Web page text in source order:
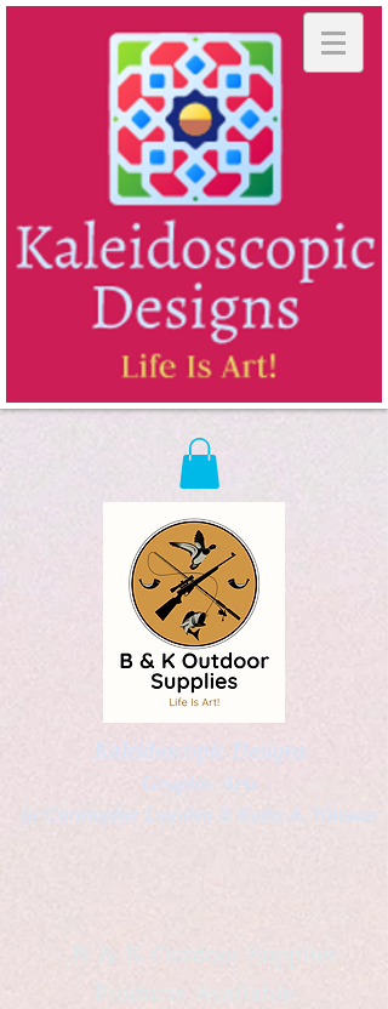
Kaleidoscopic Designs
Graphic Arts
by Christopher Logsdon & Kathy A. Wittman
B & K Outdoor Supplies
Products Available